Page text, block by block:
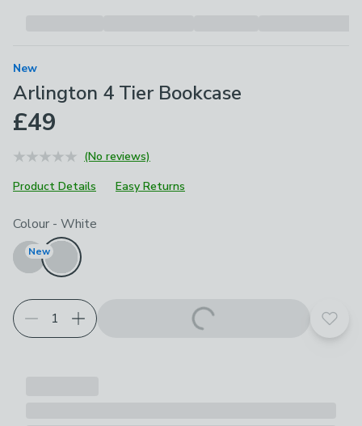
New
Arlington 4 Tier Bookcase
£49
(No reviews)
Product Details
Easy Returns
Choose your product options
Colour - White
New
Add